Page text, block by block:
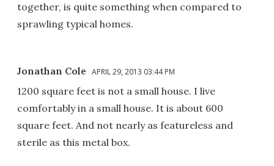
together, is quite something when compared to
sprawling typical homes.
Jonathan Cole APRIL 29, 2013 03:44 PM
1200 square feet is not a small house. I live
comfortably in a small house. It is about 600
square feet. And not nearly as featureless and
sterile as this metal box.